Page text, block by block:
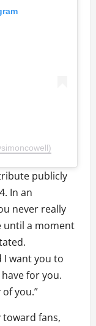
publicly
In an
never really
until a moment
I want you to
for you.
you.”
toward fans,